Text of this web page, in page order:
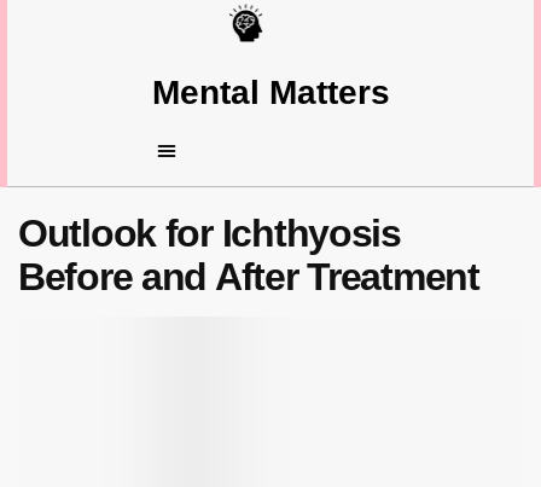
Mental Matters
Outlook for Ichthyosis
Before and After Treatment